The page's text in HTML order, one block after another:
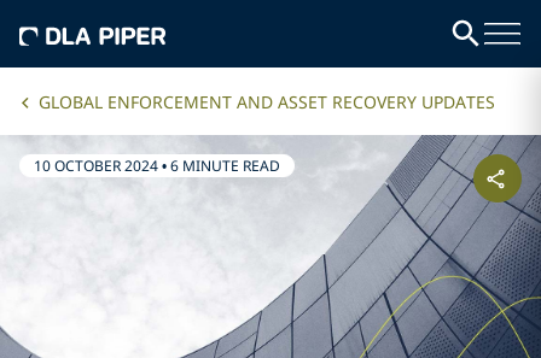
GLOBAL ENFORCEMENT AND ASSET RECOVERY UPDATES
10 OCTOBER 2024•6 MINUTE READ